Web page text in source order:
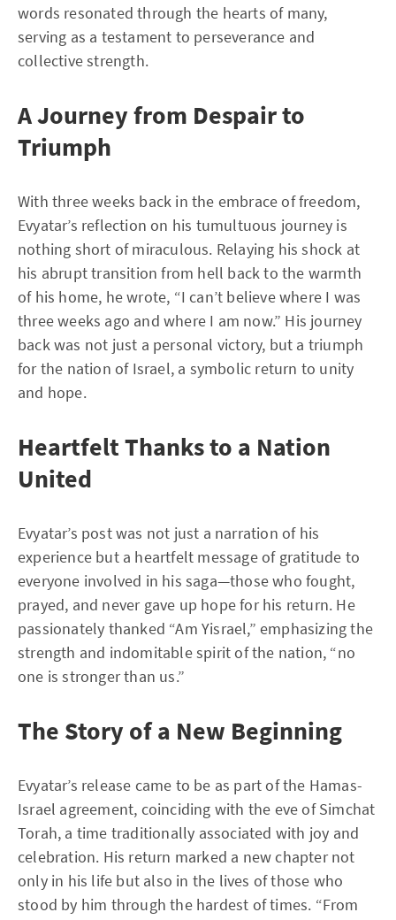
words resonated through the hearts of many,
serving as a testament to perseverance and
collective strength.
A Journey from Despair to
Triumph
With three weeks back in the embrace of freedom,
Evyatar’s reflection on his tumultuous journey is
nothing short of miraculous. Relaying his shock at
his abrupt transition from hell back to the warmth
of his home, he wrote, “I can’t believe where I was
three weeks ago and where I am now.” His journey
back was not just a personal victory, but a triumph
for the nation of Israel, a symbolic return to unity
and hope.
Heartfelt Thanks to a Nation
United
Evyatar’s post was not just a narration of his
experience but a heartfelt message of gratitude to
everyone involved in his saga—those who fought,
prayed, and never gave up hope for his return. He
passionately thanked “Am Yisrael,” emphasizing the
strength and indomitable spirit of the nation, “no
one is stronger than us.”
The Story of a New Beginning
Evyatar’s release came to be as part of the Hamas-
Israel agreement, coinciding with the eve of Simchat
Torah, a time traditionally associated with joy and
celebration. His return marked a new chapter not
only in his life but also in the lives of those who
stood by him through the hardest of times. “From